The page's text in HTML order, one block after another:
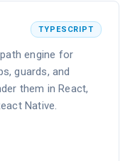
TYPESCRIPT
engine for
guards, and
them in React,
Native.